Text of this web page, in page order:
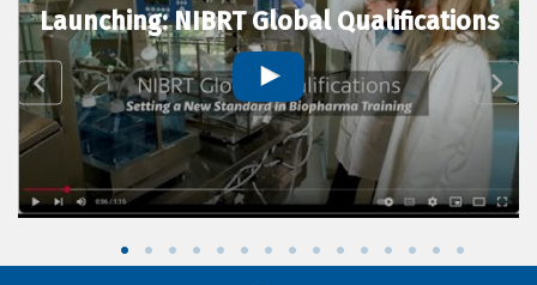
Launching: NIBRT Global Qualifications